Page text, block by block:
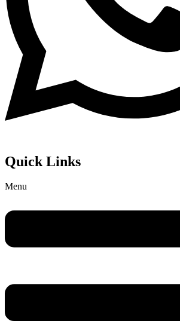
Quick Links
Menu